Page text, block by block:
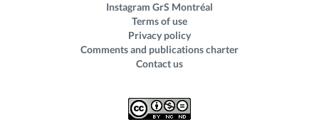
Instagram GrS Montréal
Terms of use
Privacy policy
Comments and publications charter
Contact us